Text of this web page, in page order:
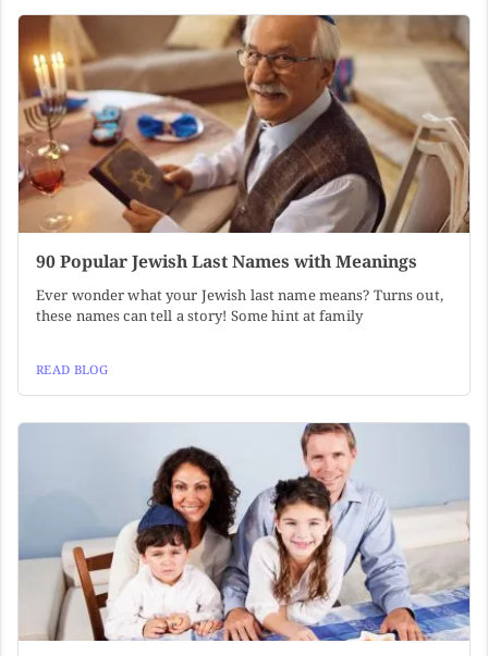
90 Popular Jewish Last Names with Meanings
Ever wonder what your Jewish last name means? Turns out,
these names can tell a story! Some hint at family
READ BLOG